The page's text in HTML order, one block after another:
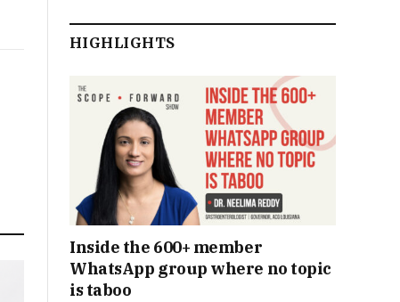
HIGHLIGHTS
Inside the 600+ member
WhatsApp group where no topic
is taboo